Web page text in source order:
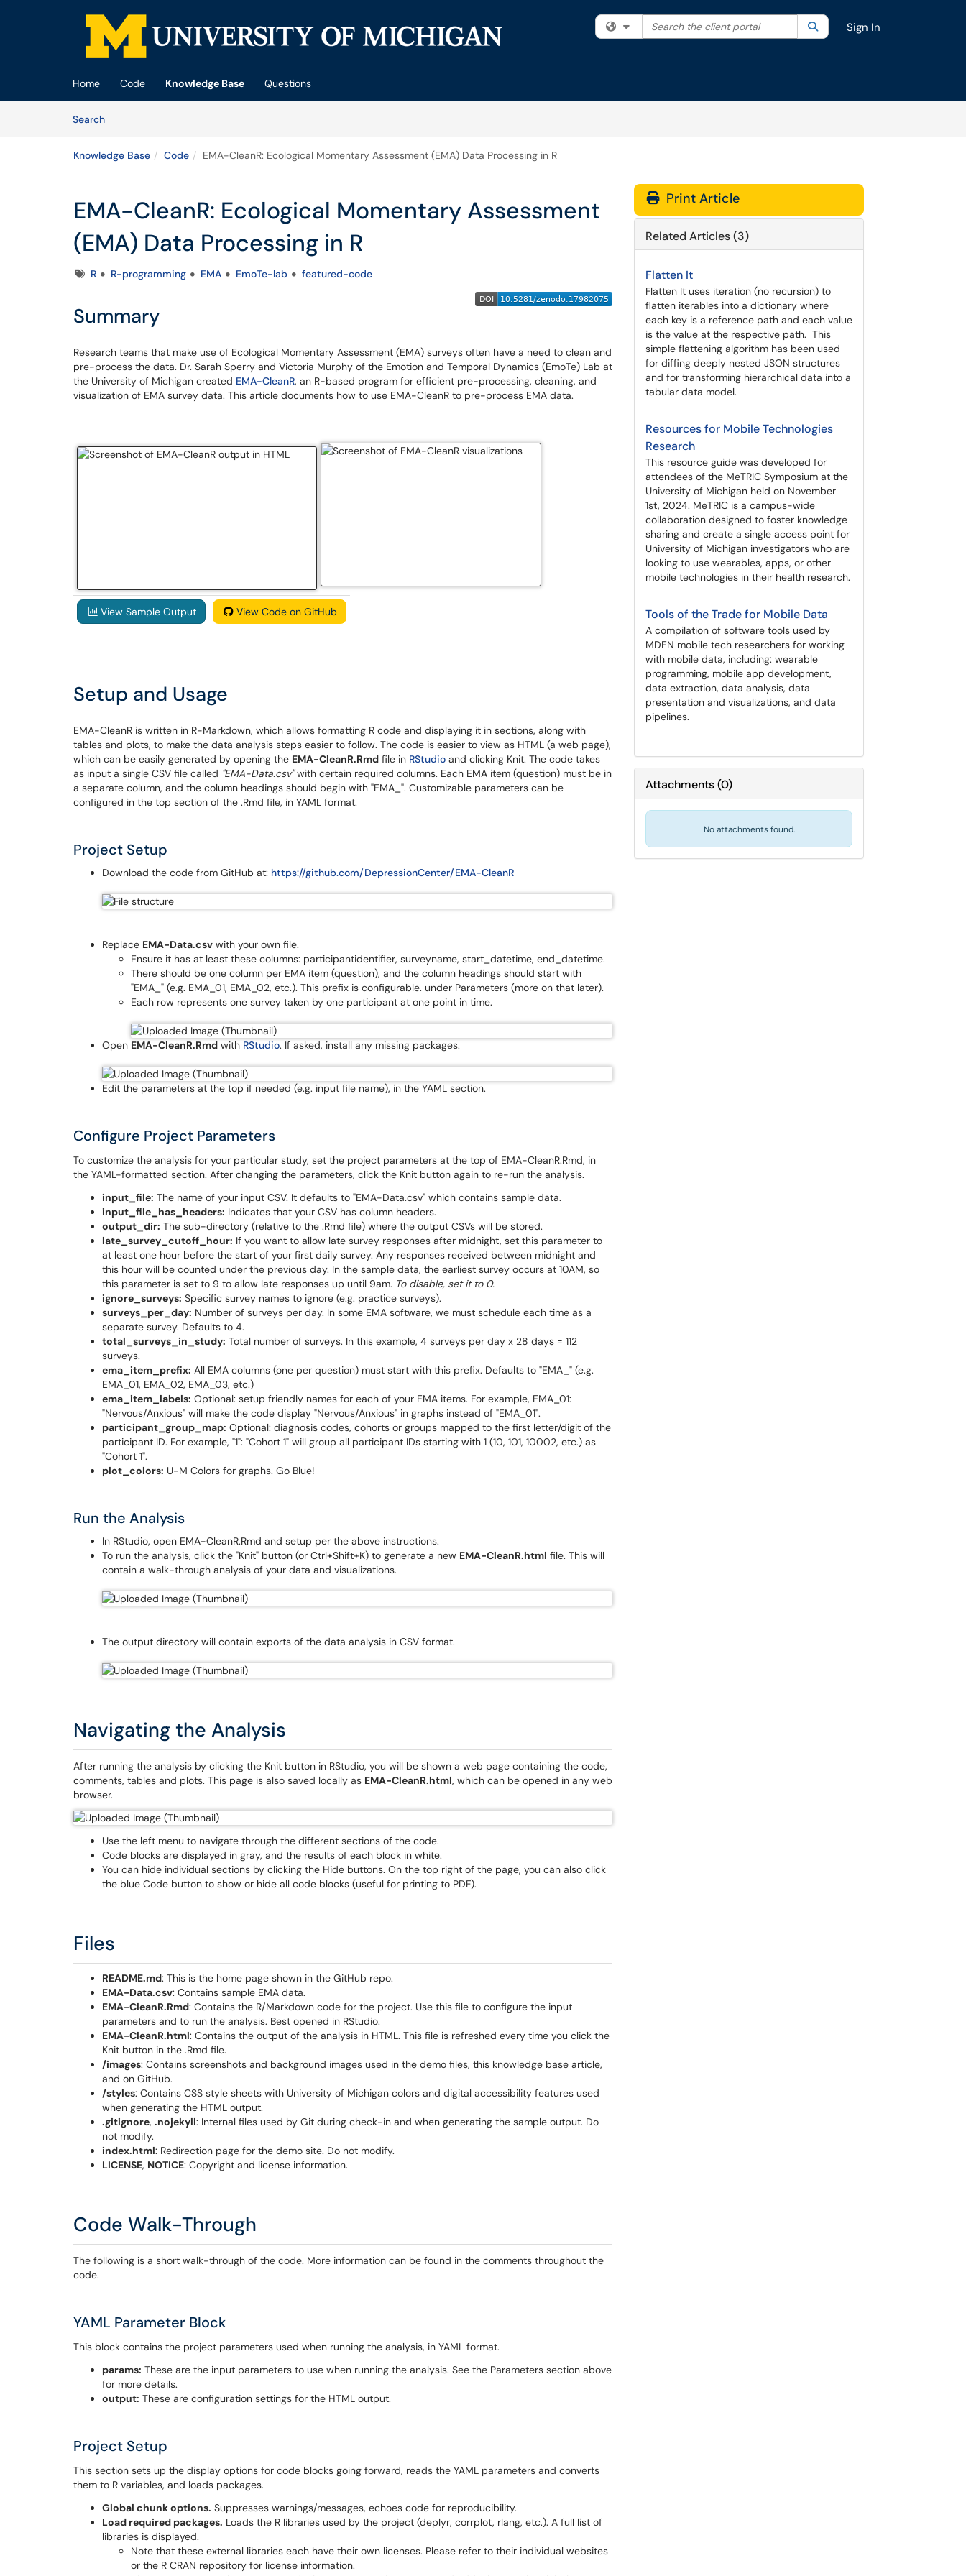
Skip to main content
Filter your search by category. Current category:All
Search the client portal SearchSign In
Home Code Knowledge Base
Questions
SearchArticles
Knowledge Base Code EMA-CleanR: Ecological Momentary Assessment (EMA) Data Processing in R
EMA-CleanR: Ecological Momentary Assessment
(EMA) Data Processing in R
TagsR R-programming EMA EmoTe-lab featured-code
Summary
Research teams that make use of Ecological Momentary Assessment (EMA) surveys often have a need to clean and
pre-process the data. Dr. Sarah Sperry and Victoria Murphy of the Emotion and Temporal Dynamics (EmoTe) Lab at
the University of Michigan created EMA-CleanR, an R-based program for efficient pre-processing, cleaning, and
visualization of EMA survey data. This article documents how to use EMA-CleanR to pre-process EMA data.
View Sample Output View Code on GitHub
Setup and Usage
EMA-CleanR is written in R-Markdown, which allows formatting R code and displaying it in sections, along with
tables and plots, to make the data analysis steps easier to follow. The code is easier to view as HTML (a web page),
which can be easily generated by opening the EMA-CleanR.Rmd file in RStudio and clicking Knit. The code takes
as input a single CSV file called "EMA-Data.csv"with certain required columns. Each EMA item (question) must be in
a separate column, and the column headings should begin with "EMA_". Customizable parameters can be
configured in the top section of the .Rmd file, in YAML format.
Project Setup
Download the code from GitHub at: https://github.com/DepressionCenter/EMA-CleanR
Replace EMA-Data.csv with your own file.
Ensure it has at least these columns: participantidentifier, surveyname, start_datetime, end_datetime.
There should be one column per EMA item (question), and the column headings should start with
"EMA_" (e.g. EMA_01, EMA_02, etc.). This prefix is configurable. under Parameters (more on that later).
Each row represents one survey taken by one participant at one point in time.
Open EMA-CleanR.Rmd with RStudio. If asked, install any missing packages.
Edit the parameters at the top if needed (e.g. input file name), in the YAML section.
Configure Project Parameters
To customize the analysis for your particular study, set the project parameters at the top of EMA-CleanR.Rmd, in
the YAML-formatted section. After changing the parameters, click the Knit button again to re-run the analysis.
input_file: The name of your input CSV. It defaults to "EMA-Data.csv" which contains sample data.
input_file_has_headers: Indicates that your CSV has column headers.
output_dir: The sub-directory (relative to the .Rmd file) where the output CSVs will be stored.
late_survey_cutoff_hour: If you want to allow late survey responses after midnight, set this parameter to
at least one hour before the start of your first daily survey. Any responses received between midnight and
this hour will be counted under the previous day. In the sample data, the earliest survey occurs at 10AM, so
this parameter is set to 9 to allow late responses up until 9am. To disable, set it to 0.
ignore_surveys: Specific survey names to ignore (e.g. practice surveys).
surveys_per_day: Number of surveys per day. In some EMA software, we must schedule each time as a
separate survey. Defaults to 4.
total_surveys_in_study: Total number of surveys. In this example, 4 surveys per day x 28 days = 112
surveys.
ema_item_prefix: All EMA columns (one per question) must start with this prefix. Defaults to "EMA_" (e.g.
EMA_01, EMA_02, EMA_03, etc.)
ema_item_labels: Optional: setup friendly names for each of your EMA items. For example, EMA_01:
"Nervous/Anxious" will make the code display "Nervous/Anxious" in graphs instead of "EMA_01".
participant_group_map: Optional: diagnosis codes, cohorts or groups mapped to the first letter/digit of the
participant ID. For example, "1": "Cohort 1" will group all participant IDs starting with 1 (10, 101, 10002, etc.) as
"Cohort 1".
plot_colors: U-M Colors for graphs. Go Blue!
Run the Analysis
In RStudio, open EMA-CleanR.Rmd and setup per the above instructions.
To run the analysis, click the "Knit" button (or Ctrl+Shift+K) to generate a new EMA-CleanR.html file. This will
contain a walk-through analysis of your data and visualizations.
The output directory will contain exports of the data analysis in CSV format.
Navigating the Analysis
After running the analysis by clicking the Knit button in RStudio, you will be shown a web page containing the code,
comments, tables and plots. This page is also saved locally as EMA-CleanR.html, which can be opened in any web
browser.
Use the left menu to navigate through the different sections of the code.
Code blocks are displayed in gray, and the results of each block in white.
You can hide individual sections by clicking the Hide buttons. On the top right of the page, you can also click
the blue Code button to show or hide all code blocks (useful for printing to PDF).
Files
README.md: This is the home page shown in the GitHub repo.
EMA-Data.csv: Contains sample EMA data.
EMA-CleanR.Rmd: Contains the R/Markdown code for the project. Use this file to configure the input
parameters and to run the analysis. Best opened in RStudio.
EMA-CleanR.html: Contains the output of the analysis in HTML. This file is refreshed every time you click the
Knit button in the .Rmd file.​​
/images: Contains screenshots and background images used in the demo files, this knowledge base article,
and on GitHub.
/styles: Contains CSS style sheets with University of Michigan colors and digital accessibility features used
when generating the HTML output.
.gitignore, .nojekyll: Internal files used by Git during check-in and when generating the sample output. Do
not modify.
index.html: Redirection page for the demo site. Do not modify.
LICENSE, NOTICE: Copyright and license information.
Code Walk-Through
The following is a short walk-through of the code. More information can be found in the comments throughout the
code.
YAML Parameter Block
This block contains the project parameters used when running the analysis, in YAML format.
params: These are the input parameters to use when running the analysis. See the Parameters section above
for more details.
output: These are configuration settings for the HTML output.
Project Setup
This section sets up the display options for code blocks going forward, reads the YAML parameters and converts
them to R variables, and loads packages.
Global chunk options. Suppresses warnings/messages, echoes code for reproducibility.
Load required packages. Loads the R libraries used by the project (deplyr, corrplot, rlang, etc.). A full list of
libraries is displayed.
Note that these external libraries each have their own licenses. Please refer to their individual websites
or the R CRAN repository for license information.
Print Article
Related Articles (3)
Flatten It
Flatten It uses iteration (no recursion) to
flatten iterables into a dictionary where
each key is a reference path and each value
is the value at the respective path. This
simple flattening algorithm has been used
for diffing deeply nested JSON structures
and for transforming hierarchical data into a
tabular data model.
Resources for Mobile Technologies
Research
This resource guide was developed for
attendees of the MeTRIC Symposium at the
University of Michigan held on November
1st, 2024. MeTRIC is a campus-wide
collaboration designed to foster knowledge
sharing and create a single access point for
University of Michigan investigators who are
looking to use wearables, apps, or other
mobile technologies in their health research.
Tools of the Trade for Mobile Data
A compilation of software tools used by
MDEN mobile tech researchers for working
with mobile data, including: wearable
programming, mobile app development,
data extraction, data analysis, data
presentation and visualizations, and data
pipelines.
Attachments(0)
No attachments found.